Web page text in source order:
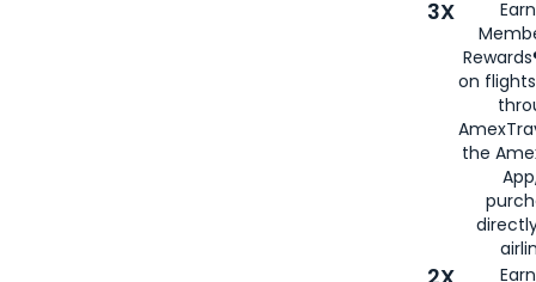
3X
on
the